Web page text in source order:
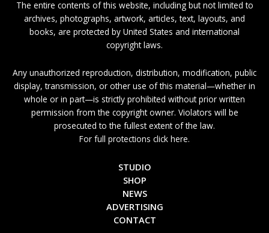
The entire contents of this website, including but not limited to
archives, photographs, artwork, articles, text, layouts, and
books, are protected by United States and international
copyright laws.
Any unauthorized reproduction, distribution, modification, public
display, transmission, or other use of this material—whether in
whole or in part—is strictly prohibited without prior written
permission from the copyright owner. Violators will be
prosecuted to the fullest extent of the law.
For full protections click here.
STUDIO
SHOP
NEWS
ADVERTISING
CONTACT